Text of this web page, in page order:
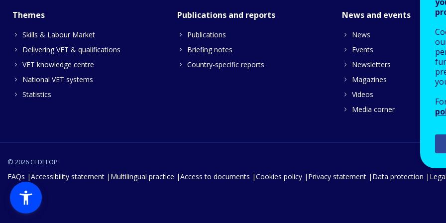
Themes
Skills & Labour Market
Delivering VET & qualifications
VET knowledge centre
National VET systems
Statistics
Publications and reports
Publications
Briefing notes
Country-specific reports
News and events
News
Events
Newsletters
Magazines
Videos
Media corner
© 2026 CEDEFOP
FAQs Accessibility statement Multilingual practice Access to documents Cookies policy Privacy statement Data protection